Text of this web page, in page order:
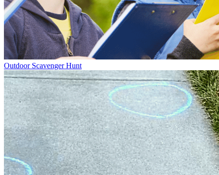
Outdoor Scavenger Hunt